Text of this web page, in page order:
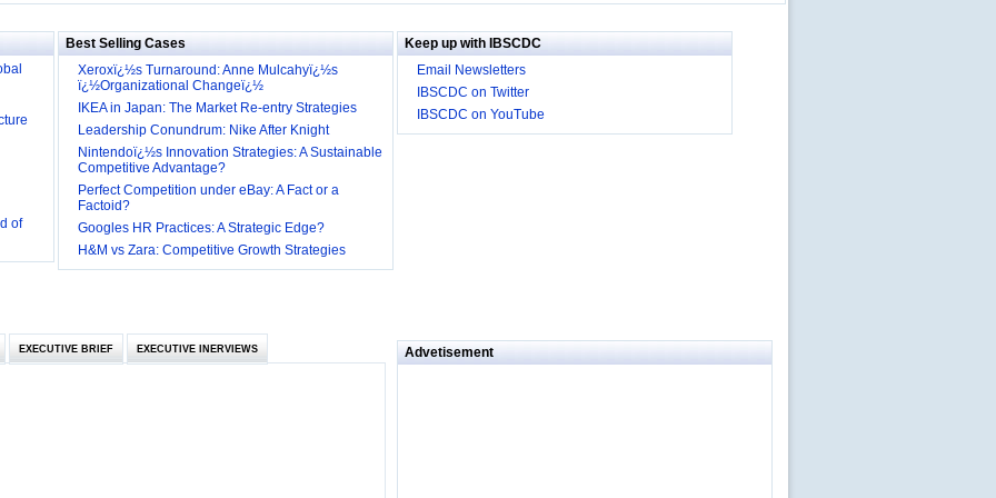
be
Best Selling Cases
Xeroxï¿½s Turnaround: Anne Mulcahyï¿½s
ï¿½Organizational Changeï¿½
IKEA in Japan: The Market Re-entry Strategies
Leadership Conundrum: Nike After Knight
Nintendoï¿½s Innovation Strategies: A Sustainable
Competitive Advantage?
Perfect Competition under eBay: A Fact or a
Factoid?
Googles HR Practices: A Strategic Edge?
H&M vs Zara: Competitive Growth Strategies
Keep up with IBSCDC
Email Newsletters
IBSCDC on Twitter
IBSCDC on YouTube
EXECUTIVE BRIEF EXECUTIVE INERVIEWS Advetisement